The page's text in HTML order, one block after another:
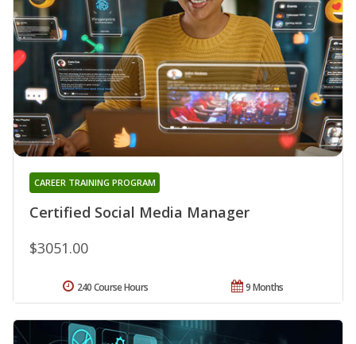
Certified Social Media Manager
CAREER TRAINING PROGRAM
$3051.00
9 Months
240 Course Hours